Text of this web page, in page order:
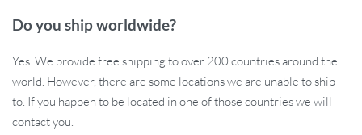
storage when not in use, making it ideal for travel or moving
Durable Material:Made from high-quality polyester, this
diaper stacker is durable, easy to clean, and built to last,
ensuring it will hold up to everyday use.
Unisex Design:
Do you ship worldwide?
Yes. We provide free shipping to over 200 countries around the
world. However, there are some locations we are unable to ship
to. If you happen to be located in one of those countries we will
contact you.